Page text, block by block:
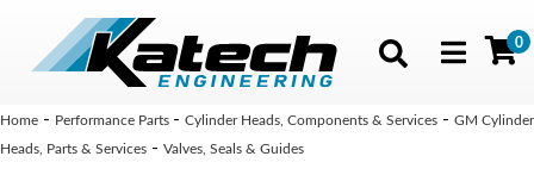
Toggle
0
Home - Performance Parts - Cylinder Heads, Components & Services - GM Cylinder
Heads, Parts & Services - Valves, Seals & Guides